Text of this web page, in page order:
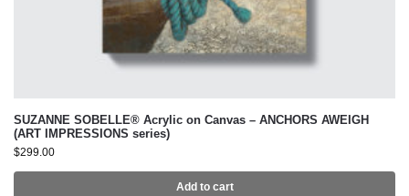
SUZANNE SOBELLE® Acrylic on Canvas – ANCHORS AWEIGH
(ART IMPRESSIONS series)
$299.00
Add to cart